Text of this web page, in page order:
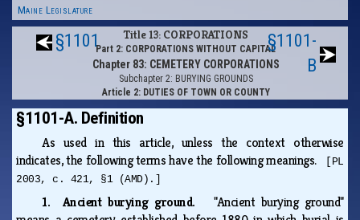
Maine Legislature
§1101 Title 13: CORPORATIONS
Part 2: CORPORATIONS WITHOUT CAPITAL
Chapter 83: CEMETERY CORPORATIONS
Subchapter 2: BURYING GROUNDS
Article 2: DUTIES OF TOWN OR COUNTY
§1101-
B
§1101-A. Definition
As used in this article, unless the context otherwise
indicates, the following terms have the following meanings.
[PL
2003, c. 421, §1 (AMD).]
1. Ancient burying ground."Ancient burying ground"